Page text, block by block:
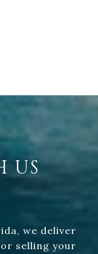
US
we deliver
selling your